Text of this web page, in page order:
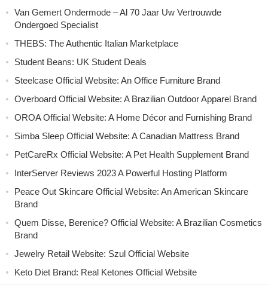
Van Gemert Ondermode – Al 70 Jaar Uw Vertrouwde
Ondergoed Specialist
THEBS: The Authentic Italian Marketplace
Student Beans: UK Student Deals
Steelcase Official Website: An Office Furniture Brand
Overboard Official Website: A Brazilian Outdoor Apparel Brand
OROA Official Website: A Home Décor and Furnishing Brand
Simba Sleep Official Website: A Canadian Mattress Brand
PetCareRx Official Website: A Pet Health Supplement Brand
InterServer Reviews 2023 A Powerful Hosting Platform
Peace Out Skincare Official Website: An American Skincare
Brand
Quem Disse, Berenice? Official Website: A Brazilian Cosmetics
Brand
Jewelry Retail Website: Szul Official Website
Keto Diet Brand: Real Ketones Official Website